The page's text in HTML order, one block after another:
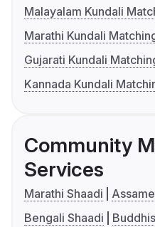
Malayalam Kundali
Marathi Kundali
Gujarati Kundali
Kannada Kundali
Community
Services
Marathi Shaadi
Bengali Shaadi